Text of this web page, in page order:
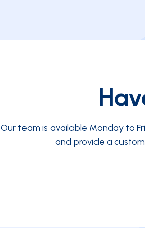
Our team is available Monday to
and provide a